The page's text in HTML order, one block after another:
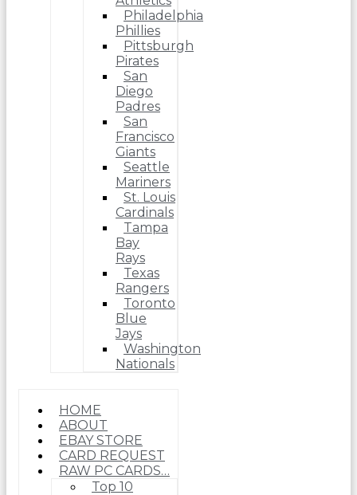
Philadelphia
Phillies
Pittsburgh
Pirates
San
Diego
Padres
San
Francisco
Giants
Seattle
Mariners
St. Louis
Cardinals
Tampa
Bay
Rays
Texas
Rangers
Toronto
Blue
Jays
Washington
Nationals
HOME
ABOUT
EBAY STORE
CARD REQUEST
RAW PC CARDS…
Top 10